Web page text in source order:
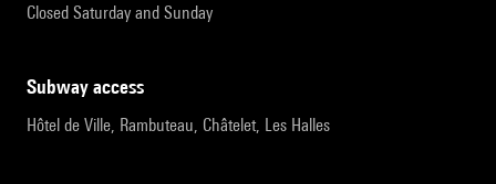
Closed Saturday and Sunday
subway access
Hôtel de Ville, Rambuteau, Châtelet, Les Halles